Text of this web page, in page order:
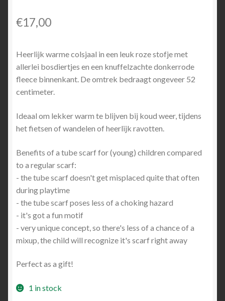
€17,00
Heerlijk warme colsjaal in een leuk roze stofje met
allerlei bosdiertjes en een knuffelzachte donkerrode
fleece binnenkant. De omtrek bedraagt ongeveer 52
centimeter.
Ideaal om lekker warm te blijven bij koud weer, tijdens
het fietsen of wandelen of heerlijk ravotten.
Benefits of a tube scarf for (young) children compared
to a regular scarf:
- the tube scarf doesn't get misplaced quite that often
during playtime
- the tube scarf poses less of a choking hazard
- it's got a fun motif
- very unique concept, so there's less of a chance of a
mixup, the child will recognize it's scarf right away
Perfect as a gift!
1 in stock